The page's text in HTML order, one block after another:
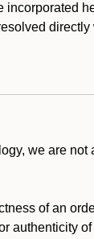
incorporated
directly
we are
of an
authenticity